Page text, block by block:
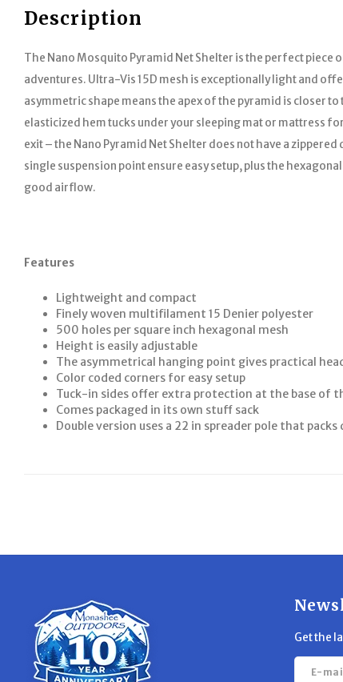
Description
The Nano Mosquito Pyramid Net Shelter is the perfect
adventures. Ultra-Vis 15D mesh is exceptionally light and
asymmetric shape means the apex of the pyramid is closer
elasticized hem tucks under your sleeping mat or mattress
exit – the Nano Pyramid Net Shelter does not have a
single suspension point ensure easy setup, plus the
good airflow.
Features
Lightweight and compact
Finely woven multifilament 15 Denier polyester
500 holes per square inch hexagonal mesh
Height is easily adjustable
The asymmetrical hanging point gives practical
Color coded corners for easy setup
Tuck-in sides offer extra protection at the base of
Comes packaged in its own stuff sack
Double version uses a 22 in spreader pole that packs
Get the